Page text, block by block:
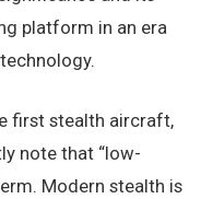
platform in an era
first stealth aircraft,
note that “low-
Modern stealth is